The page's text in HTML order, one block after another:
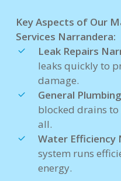
Key Aspects of Our
Services Narrandera:
Leak Repairs
leaks quickly to
damage.
General
blocked drains
all.
Water Efficiency
system runs
energy.